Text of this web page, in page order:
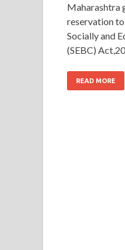
Maharashtra
reservation
Socially and
(SEBC)
READ MORE